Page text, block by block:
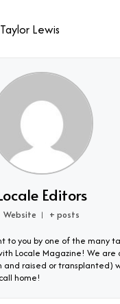
Lewis
Editors
Website | + posts
to you by one of the many
Locale Magazine! We are
and raised or transplanted)
home!